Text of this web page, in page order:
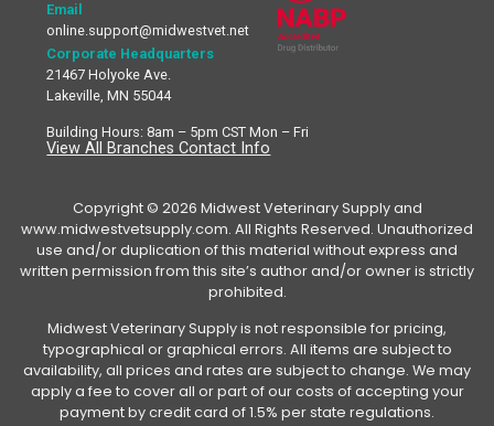
Email
online.support@midwestvet.net
Corporate Headquarters
21467 Holyoke Ave.
Lakeville, MN 55044
Building Hours: 8am – 5pm CST Mon – Fri
View All Branches Contact Info
Copyright © 2026 Midwest Veterinary Supply and
www.midwestvetsupply.com. All Rights Reserved. Unauthorized
use and/or duplication of this material without express and
written permission from this site’s author and/or owner is strictly
prohibited.
Midwest Veterinary Supply is not responsible for pricing,
typographical or graphical errors. All items are subject to
availability, all prices and rates are subject to change. We may
apply a fee to cover all or part of our costs of accepting your
payment by credit card of 1.5% per state regulations.